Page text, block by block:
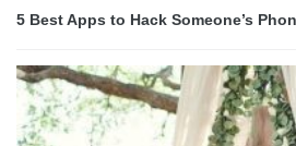
5 Best Apps to Hack Someone’s